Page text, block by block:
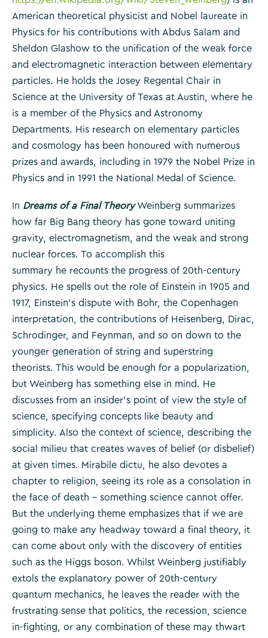
American theoretical physicist and Nobel laureate in
Physics for his contributions with Abdus Salam and
Sheldon Glashow to the unification of the weak force
and electromagnetic interaction between elementary
particles. He holds the Josey Regental Chair in
Science at the University of Texas at Austin, where he
is a member of the Physics and Astronomy
Departments. His research on elementary particles
and cosmology has been honoured with numerous
prizes and awards, including in 1979 the Nobel Prize in
Physics and in 1991 the National Medal of Science.
In Dreams of a Final TheoryWeinberg summarizes
how far Big Bang theory has gone toward uniting
gravity, electromagnetism, and the weak and strong
nuclear forces. To accomplish this
summary he recounts the progress of 20th-century
physics. He spells out the role of Einstein in 1905 and
1917, Einstein’s dispute with Bohr, the Copenhagen
interpretation, the contributions of Heisenberg, Dirac,
Schrodinger, and Feynman, and so on down to the
younger generation of string and superstring
theorists. This would be enough for a popularization,
but Weinberg has something else in mind. He
discusses from an insider’s point of view the style of
science, specifying concepts like beauty and
simplicity. Also the context of science, describing the
social milieu that creates waves of belief (or disbelief)
at given times. Mirabile dictu, he also devotes a
chapter to religion, seeing its role as a consolation in
the face of death – something science cannot offer.
But the underlying theme emphasizes that if we are
going to make any headway toward a final theory, it
can come about only with the discovery of entities
such as the Higgs boson. Whilst Weinberg justifiably
extols the explanatory power of 20th-century
quantum mechanics, he leaves the reader with the
frustrating sense that politics, the recession, science
in-fighting, or any combination of these may thwart